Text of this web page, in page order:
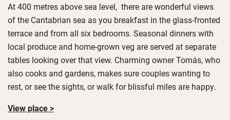
At 400 metres above sea level, there are wonderful views
of the Cantabrian sea as you breakfast in the glass-fronted
terrace and from all six bedrooms. Seasonal dinners with
local produce and home-grown veg are served at separate
tables looking over that view. Charming owner Tomás, who
also cooks and gardens, makes sure couples wanting to
rest, or see the sights, or walk for blissful miles are happy.
View place >